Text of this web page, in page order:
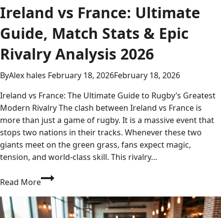
Ireland vs France: Ultimate
Guide, Match Stats & Epic
Rivalry Analysis 2026
ByAlex hales February 18, 2026February 18, 2026
Ireland vs France: The Ultimate Guide to Rugby’s Greatest
Modern Rivalry The clash between Ireland vs France is
more than just a game of rugby. It is a massive event that
stops two nations in their tracks. Whenever these two
giants meet on the green grass, fans expect magic,
tension, and world-class skill. This rivalry…
Read MoreIreland
France:
Ultimate